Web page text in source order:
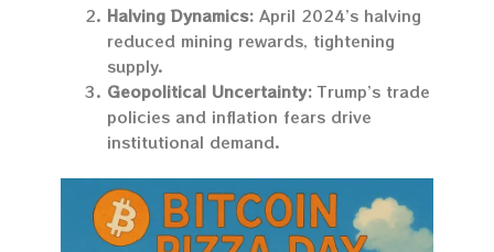
Halving Dynamics:April 2024’s halving
reduced mining rewards, tightening
supply.
Geopolitical Uncertainty:Trump’s trade
policies and inflation fears drive
institutional demand.